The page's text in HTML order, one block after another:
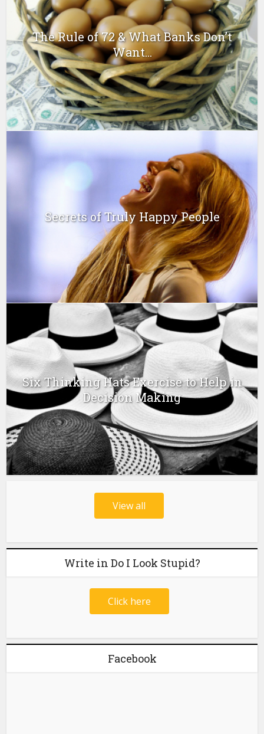
The Rule of 72 & What Banks Don’t
Want...
Secrets of Truly Happy People
Six Thinking Hats Exercise to Help in
Decision Making
View all
Write in Do I Look Stupid?
Click here
Facebook